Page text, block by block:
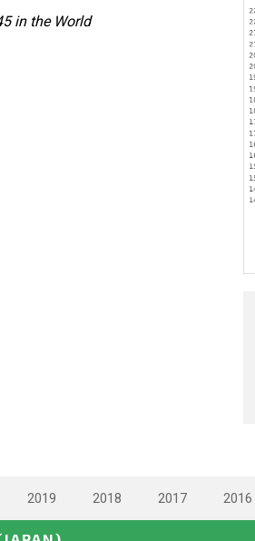
in the World
2019 2018 2017 2016